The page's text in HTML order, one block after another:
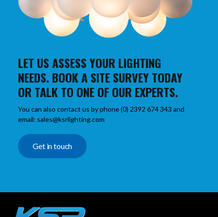
LET US ASSESS YOUR LIGHTING
NEEDS. BOOK A SITE SURVEY TODAY
OR TALK TO ONE OF OUR EXPERTS.
You can also contact us by phone (0) 2392 674 343 and
email: sales@ksrlighting.com
Get in touch